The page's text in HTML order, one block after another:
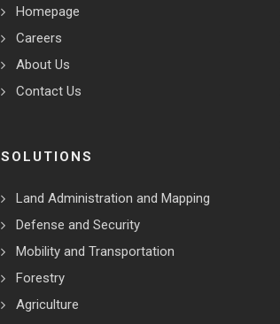
Homepage
Careers
About Us
Contact Us
SOLUTIONS
Land Administration and Mapping
Defense and Security
Mobility and Transportation
Forestry
Agriculture